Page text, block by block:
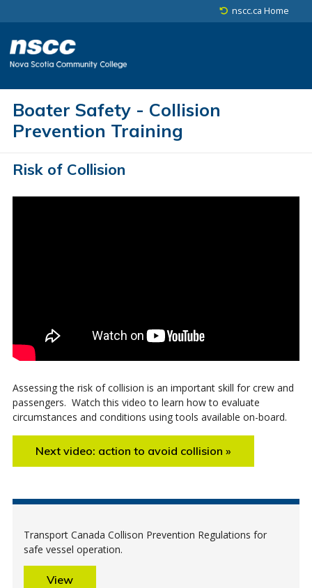
nscc.ca Home
Boater Safety - Collision
Prevention Training
Risk of Collision
Assessing the risk of collision is an important skill for crew and
passengers. Watch this video to learn how to evaluate
circumstances and conditions using tools available on-board.
Next video: action to avoid collision »
Transport Canada Collison Prevention Regulations for
safe vessel operation.
View